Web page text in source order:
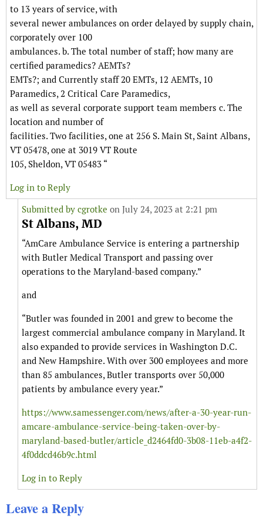
to 13 years of service, with
several newer ambulances on order delayed by supply chain,
corporately over 100
ambulances. b. The total number of staff; how many are
certified paramedics? AEMTs?
EMTs?; and Currently staff 20 EMTs, 12 AEMTs, 10
Paramedics, 2 Critical Care Paramedics,
as well as several corporate support team members c. The
location and number of
facilities. Two facilities, one at 256 S. Main St, Saint Albans,
VT 05478, one at 3019 VT Route
105, Sheldon, VT 05483 “
Log in to Reply
Submitted by cgrotke on July 24, 2023 at 2:21 pm
St Albans, MD
“AmCare Ambulance Service is entering a partnership
with Butler Medical Transport and passing over
operations to the Maryland-based company.”
and
“Butler was founded in 2001 and grew to become the
largest commercial ambulance company in Maryland. It
also expanded to provide services in Washington D.C.
and New Hampshire. With over 300 employees and more
than 85 ambulances, Butler transports over 50,000
patients by ambulance every year.”
https://www.samessenger.com/news/after-a-30-year-run-
amcare-ambulance-service-being-taken-over-by-
maryland-based-butler/article_d2464fd0-3b08-11eb-a4f2-
4f0ddcd46b9c.html
Log in to Reply
Leave a Reply